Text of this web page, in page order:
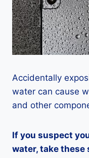
Accidentally
water can cause
and other
If you suspect
water, take these